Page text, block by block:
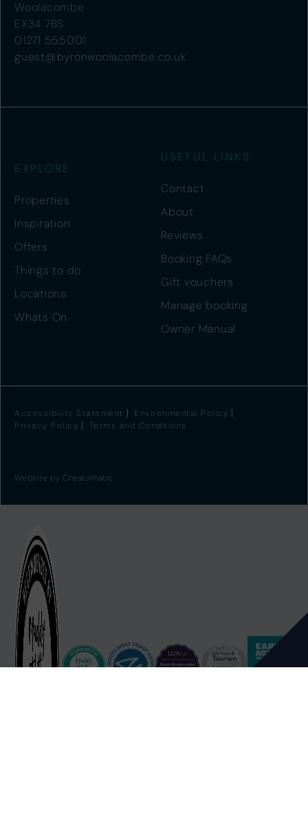
Woolacombe
EX34 7BS
01271 555001
guest@byronwoolacombe.co.uk
EXPLORE
Properties
Inspiration
Offers
Things to do
Locations
Whats On
USEFUL LINKS
Contact
About
Reviews
Booking FAQs
Gift vouchers
Manage booking
Owner Manual
Accessibility Statement
Environmental Policy
Privacy Policy
Terms and Conditions
Website byCreatomatic